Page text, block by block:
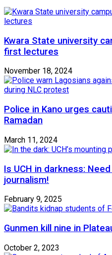
Kwara State university
first lectures
November 18, 2024
Police in Kano urges
Ramadan
March 11, 2024
Is UCH in darkness:
journalism!
February 9, 2025
Gunmen kill nine in
October 2, 2023